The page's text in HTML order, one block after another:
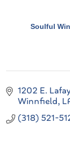
Soulful
1202 E.
Winnfield
(318) 521-